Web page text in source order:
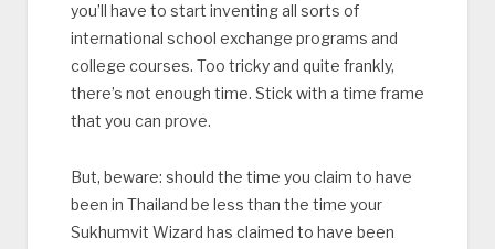
you’ll have to start inventing all sorts of
international school exchange programs and
college courses. Too tricky and quite frankly,
there’s not enough time. Stick with a time frame
that you can prove.
But, beware: should the time you claim to have
been in Thailand be less than the time your
Sukhumvit Wizard has claimed to have been